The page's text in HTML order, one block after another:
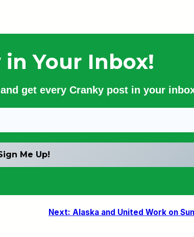
in Your Inbox!
get every Cranky post in your
Next: Alaska and United Work on